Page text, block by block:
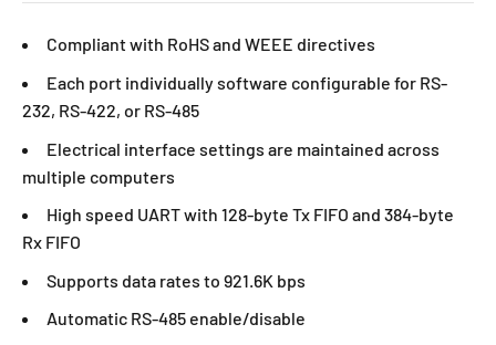
Compliant with RoHS and WEEE directives
Each port individually software configurable for RS-
232, RS-422, or RS-485
Electrical interface settings are maintained across
multiple computers
High speed UART with 128-byte Tx FIFO and 384-byte
Rx FIFO
Supports data rates to 921.6K bps
Automatic RS-485 enable/disable